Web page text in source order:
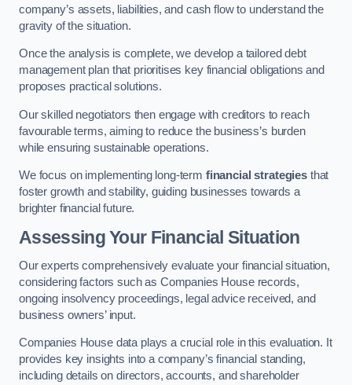
company’s assets, liabilities, and cash flow to understand the
gravity of the situation.
Once the analysis is complete, we develop a tailored debt
management plan that prioritises key financial obligations and
proposes practical solutions.
Our skilled negotiators then engage with creditors to reach
favourable terms, aiming to reduce the business’s burden
while ensuring sustainable operations.
We focus on implementing long-term financial strategies that
foster growth and stability, guiding businesses towards a
brighter financial future.
Assessing Your Financial Situation
Our experts comprehensively evaluate your financial situation,
considering factors such as Companies House records,
ongoing insolvency proceedings, legal advice received, and
business owners’ input.
Companies House data plays a crucial role in this evaluation. It
provides key insights into a company’s financial standing,
including details on directors, accounts, and shareholder